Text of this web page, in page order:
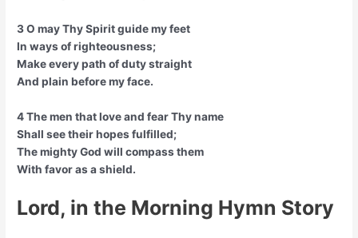
3 O may Thy Spirit guide my feet
In ways of righteousness;
Make every path of duty straight
And plain before my face.
4 The men that love and fear Thy name
Shall see their hopes fulfilled;
The mighty God will compass them
With favor as a shield.
Lord, in the Morning Hymn Story